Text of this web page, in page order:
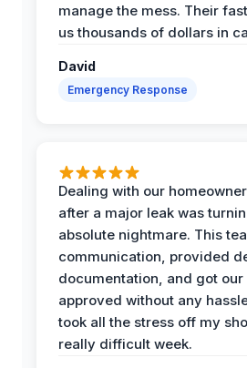
manage the mess. Their
us thousands of dollars in
David
Emergency Response
Dealing with our
after a major leak was
absolute nightmare. This
communication, provided
documentation, and got our
approved without any
took all the stress off my
really difficult week.